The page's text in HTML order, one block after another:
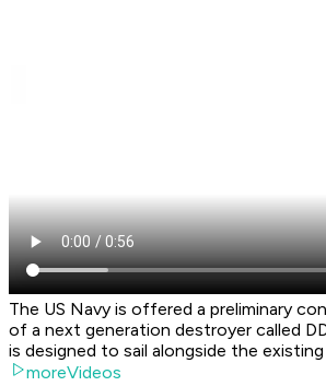
The US Navy is offered a preliminary
of a next generation destroyer called
is designed to sail alongside the
moreVideos